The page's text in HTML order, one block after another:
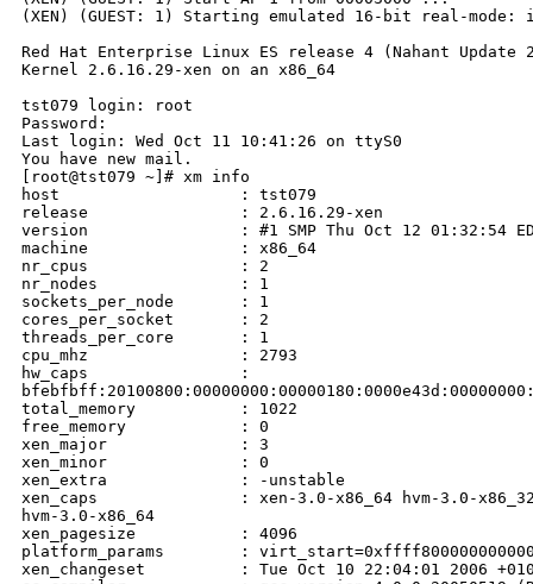
(XEN) (GUEST: 1) Starting emulated 16-bit real-mode:
Red Hat Enterprise Linux ES release 4 (Nahant Update
Kernel 2.6.16.29-xen on an x86_64
tst079 login: root
Password:
Last login: Wed Oct 11 10:41:26 on ttyS0
You have new mail.
[root@tst079 ~]# xm info
host                   : tst079
release                : 2.6.16.29-xen
version                : #1 SMP Thu Oct 12 01:32:54
machine                : x86_64
nr_cpus                : 2
nr_nodes               : 1
sockets_per_node       : 1
cores_per_socket       : 2
threads_per_core       : 1
cpu_mhz                : 2793
hw_caps                :
total_memory           : 1022
free_memory            : 0
xen_major              : 3
xen_minor              : 0
xen_extra              : -unstable
xen_caps               : xen-3.0-x86_64 hvm-3.0-x86_32
hvm-3.0-x86_64
xen_pagesize           : 4096
platform_params        :
xen_changeset          : Tue Oct 10 22:04:01 2006